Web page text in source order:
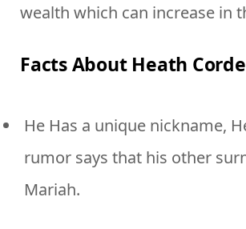
wealth which can increase in
Facts About Heath
He Has a unique nickname,
rumor says that his other
Mariah.